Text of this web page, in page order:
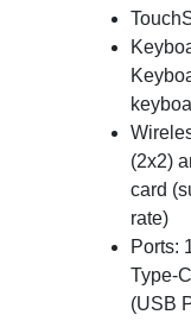
(2x2)
card
rate)
Ports:
Type-
(USB